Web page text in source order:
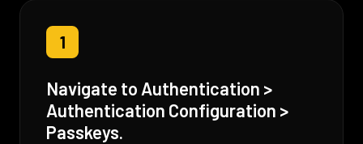
1
Navigate to Authentication >
Authentication Configuration >
Passkeys.